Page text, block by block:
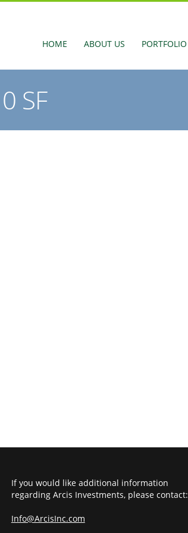
HOME ABOUT US PORTFOLIO
SF
If you would like additional information
regarding Arcis Investments, please contact:
Info@ArcisInc.com